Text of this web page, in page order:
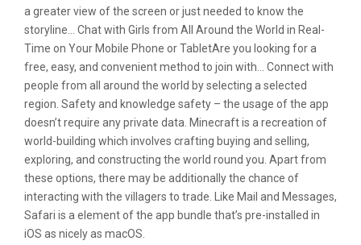
a greater view of the screen or just needed to know the
storyline… Chat with Girls from All Around the World in Real-
Time on Your Mobile Phone or TabletAre you looking for a
free, easy, and convenient method to join with… Connect with
people from all around the world by selecting a selected
region. Safety and knowledge safety – the usage of the app
doesn’t require any private data. Minecraft is a recreation of
world-building which involves crafting buying and selling,
exploring, and constructing the world round you. Apart from
these options, there may be additionally the chance of
interacting with the villagers to trade. Like Mail and Messages,
Safari is a element of the app bundle that’s pre-installed in
iOS as nicely as macOS.